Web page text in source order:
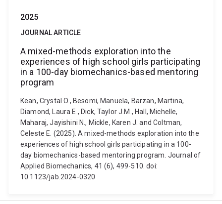
2025
JOURNAL ARTICLE
A mixed-methods exploration into the
experiences of high school girls participating
in a 100-day biomechanics-based mentoring
program
Kean, Crystal O., Besomi, Manuela, Barzan, Martina,
Diamond, Laura E., Dick, Taylor J.M., Hall, Michelle,
Maharaj, Jayishini N., Mickle, Karen J. and Coltman,
Celeste E. (2025). A mixed-methods exploration into the
experiences of high school girls participating in a 100-
day biomechanics-based mentoring program. Journal of
Applied Biomechanics, 41 (6), 499-510. doi:
10.1123/jab.2024-0320